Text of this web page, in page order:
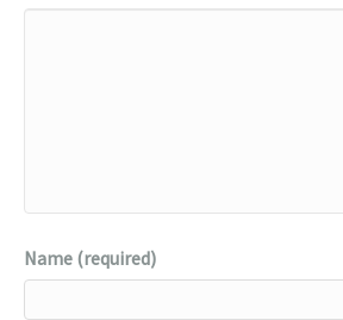
Name (required)